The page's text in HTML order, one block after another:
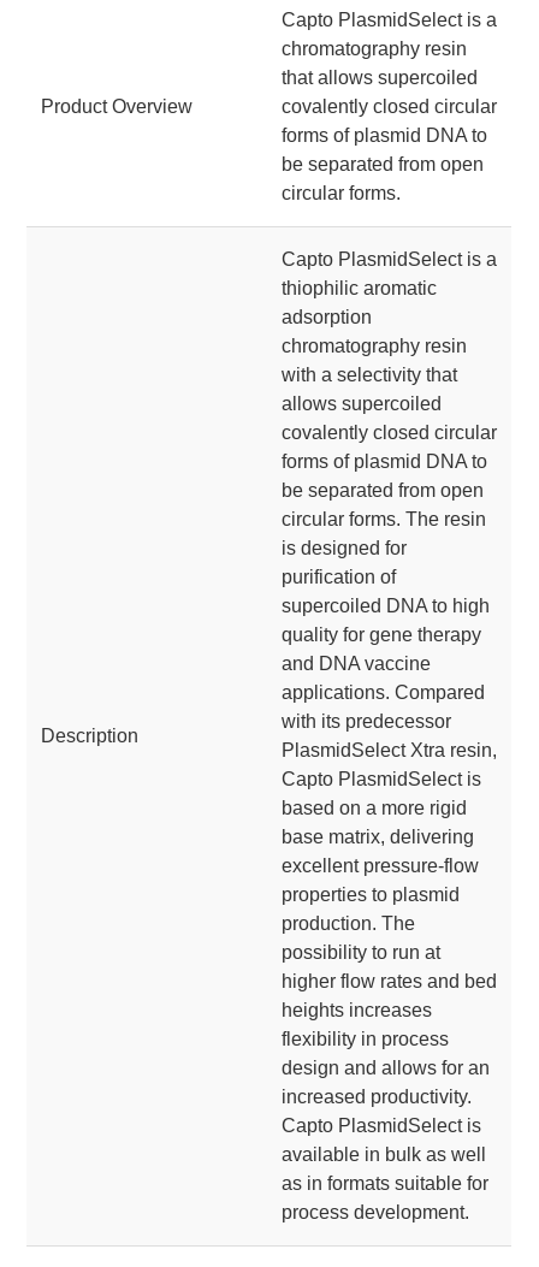
Product Overview
Capto PlasmidSelect is a
chromatography resin
that allows supercoiled
covalently closed circular
forms of plasmid DNA to
be separated from open
circular forms.
Description
Capto PlasmidSelect is a
thiophilic aromatic
adsorption
chromatography resin
with a selectivity that
allows supercoiled
covalently closed circular
forms of plasmid DNA to
be separated from open
circular forms. The resin
is designed for
purification of
supercoiled DNA to high
quality for gene therapy
and DNA vaccine
applications. Compared
with its predecessor
PlasmidSelect Xtra resin,
Capto PlasmidSelect is
based on a more rigid
base matrix, delivering
excellent pressure-flow
properties to plasmid
production. The
possibility to run at
higher flow rates and bed
heights increases
flexibility in process
design and allows for an
increased productivity.
Capto PlasmidSelect is
available in bulk as well
as in formats suitable for
process development.